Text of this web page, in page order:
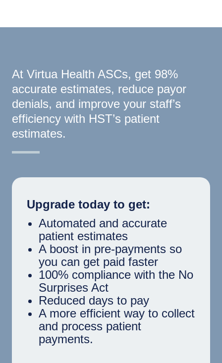
At Virtua Health ASCs, get 98%
accurate estimates, reduce payor
denials, and improve your staff’s
efficiency with HST’s patient
estimates.
Upgrade today to get:
Automated and accurate
patient estimates
A boost in pre-payments so
you can get paid faster
100% compliance with the No
Surprises Act
Reduced days to pay
A more efficient way to collect
and process patient
payments.